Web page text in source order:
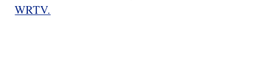
WRTV.